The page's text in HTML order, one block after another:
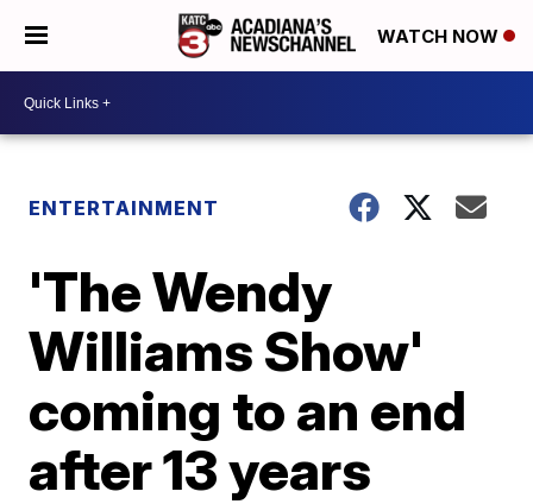
WATCH NOW
ENTERTAINMENT
'The Wendy
Williams Show'
coming to an end
after 13 years